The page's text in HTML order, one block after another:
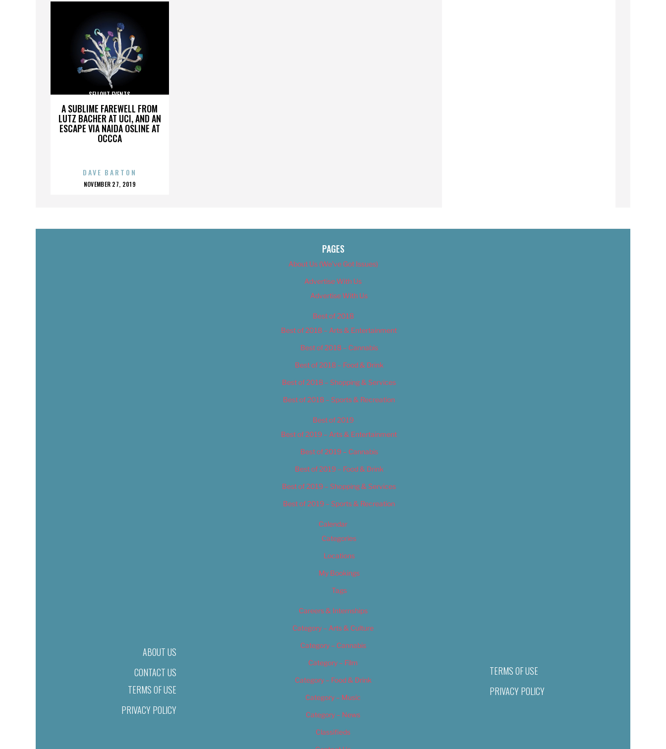
A SUBLIME FAREWELL FROM
LUTZ BACHER AT UCI, AND AN
ESCAPE VIA NAIDA OSLINE AT
OCCCA
SELLOUT EVENTS
DAVE BARTON
POSTED
NOVEMBER 27, 2019
ABOUT US
CONTACT US
TERMS OF USE
PRIVACY POLICY
PAGES
About Us (We’ve Got Issues)
Advertise With Us
Advertise With Us
Best of 2018
Best of 2018 – Arts & Entertainment
Best of 2018 – Cannabis
Best of 2018 – Food & Drink
Best of 2018 – Shopping & Services
Best of 2018 – Sports & Recreation
Best of 2019
Best of 2019 – Arts & Entertainment
Best of 2019 – Cannabis
Best of 2019 – Food & Drink
Best of 2019 – Shopping & Services
Best of 2019 – Sports & Recreation
Calendar
Categories
Locations
My Bookings
Tags
Careers & Internships
Category – Arts & Culture
Category – Cannabis
Category – Film
Category – Food & Drink
Category – Music
Category – News
Classifieds
TERMS OF USE
PRIVACY POLICY